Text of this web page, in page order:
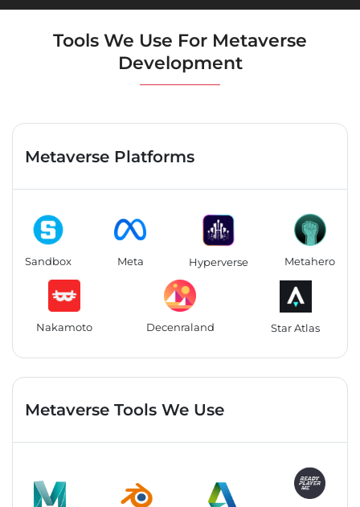
Tools We Use For Metaverse
Development
Metaverse Platforms
Sandbox Meta Hyperverse Metahero
Nakamoto Decenraland Star Atlas
Metaverse Tools We Use